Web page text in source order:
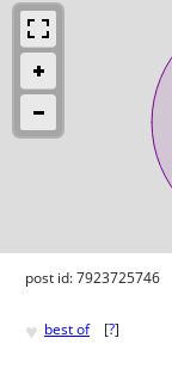
post id: 7923725746
♥ best of [?]